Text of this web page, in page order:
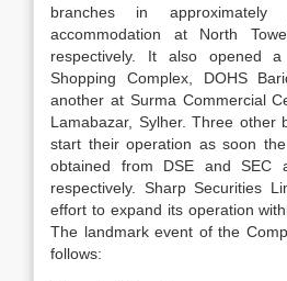
branches in
accommodation at North
respectively. It also opened
Shopping Complex, DOHS
another at Surma Commercial
Lamabazar, Sylher. Three other
start their operation as soon
obtained from DSE and SEC
respectively. Sharp Securities
effort to expand its operation
The landmark event of the
follows: